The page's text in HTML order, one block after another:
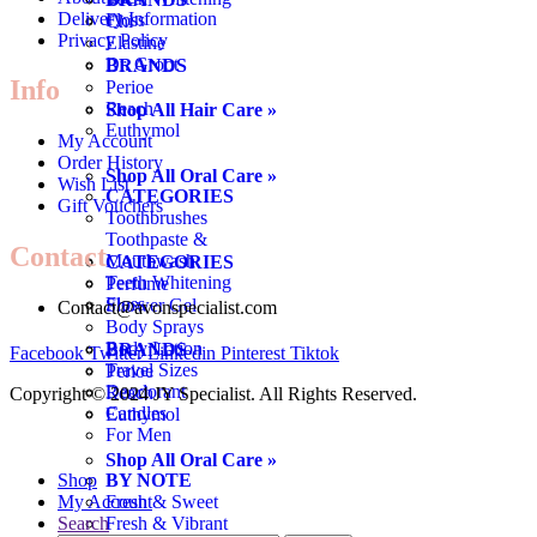
Floss
BRANDS
Perioe
Reach
Euthymol
Shop All Oral Care »
CATEGORIES
Perfume
Shower Gel
Body Sprays
Body Lotion
Travel Sizes
Deodorant
Candles
For Men
BY NOTE
Fresh & Sweet
Fresh & Vibrant
Chi
Elastine
Dr. Groot
Shop All Hair Care »
CATEGORIES
Toothbrushes
Toothpaste &
Mouthwash
Teeth Whitening
Floss
BRANDS
Perioe
Reach
Euthymol
Shop All Oral Care »
Delivery Information
Privacy Policy
Info
My Account
Order History
Wish List
Gift Vouchers
Contact
Contact@avonspecialist.com
Facebook Twitter Linkedin Pinterest Tiktok
Copyright ©️ 2024 JY Specialist. All Rights Reserved.
Shop
My Account
Search